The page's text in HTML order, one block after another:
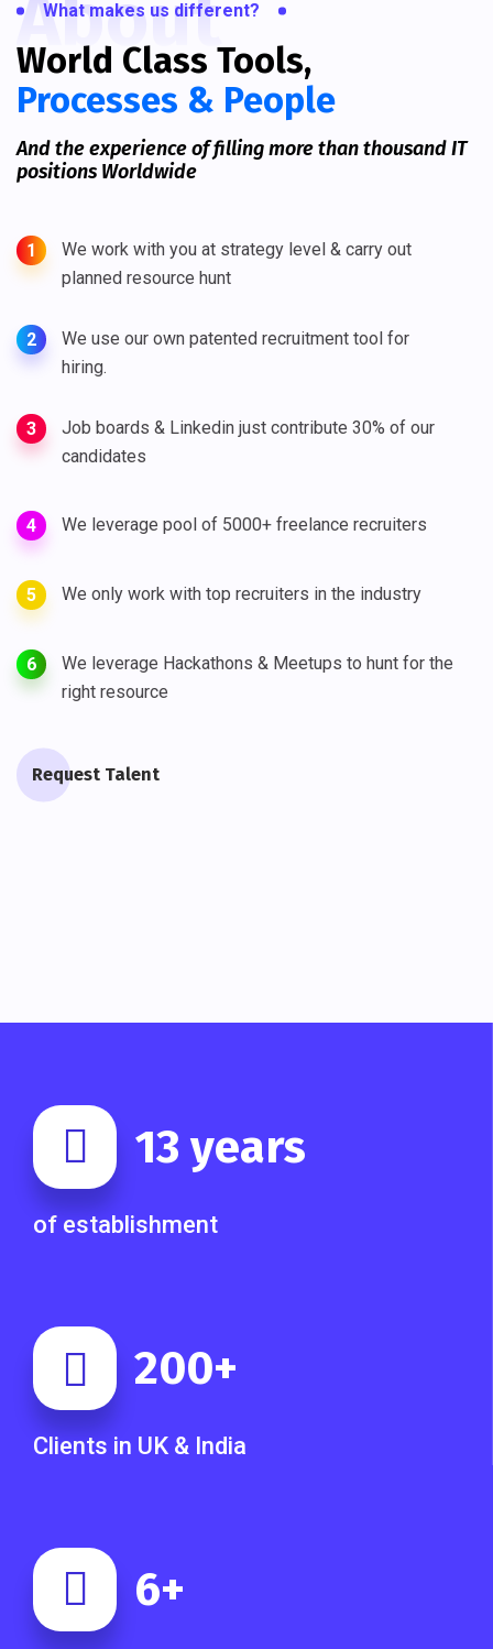
About
What makes us different?
World Class Tools,
Processes & People
And the experience of filling more than thousand IT
positions Worldwide
1
We work with you at strategy level & carry out
planned resource hunt
2
We use our own patented recruitment tool for
hiring.
3
Job boards & Linkedin just contribute 30% of our
candidates
4 We leverage pool of 5000+ freelance recruiters
5 We only work with top recruiters in the industry
6
We leverage Hackathons & Meetups to hunt for the
right resource
Request Talent
13 years
of establishment
200+
Clients in UK & India
6+